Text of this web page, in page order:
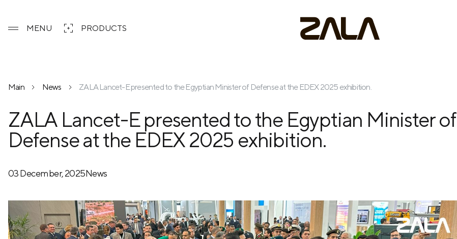
MENU PRODUCTS
Main News ZALA Lancet-E presented to the Egyptian Minister of Defense at the EDEX 2025 exhibition.
ZALA Lancet-E presented to the Egyptian Minister of
Defense at the EDEX 2025 exhibition.
03 December, 2025News